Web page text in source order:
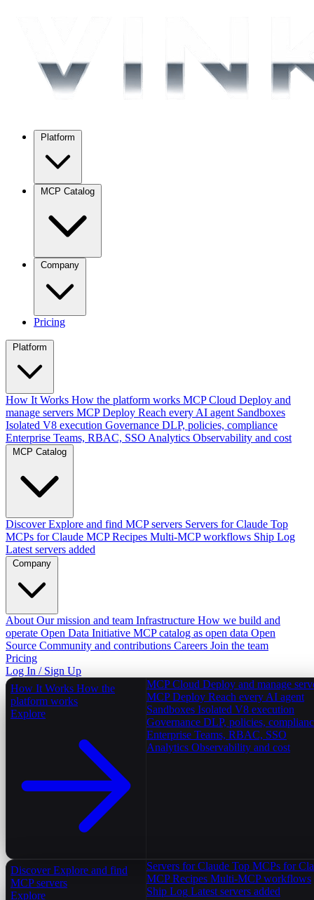
Pricing
Platform
How It Works How the platform works MCP Cloud Deploy and
manage servers MCP Deploy Reach every AI agent Sandboxes
Isolated V8 execution Governance DLP, policies, compliance
Enterprise Teams, RBAC, SSO Analytics Observability and cost
MCP Catalog
Discover Explore and find MCP servers Servers for Claude Top
MCPs for Claude MCP Recipes Multi-MCP workflows Ship Log
Latest servers added
Company
About Our mission and team Infrastructure How we build and
operate Open Data Initiative MCP catalog as open data Open
Source Community and contributions Careers Join the team
Pricing
Log In / Sign Up
How It Works How the
platform works
Explore
MCP Cloud Deploy and manage
MCP Deploy Reach every AI agent
Sandboxes Isolated V8 execution
Governance DLP, policies,
Enterprise Teams, RBAC, SSO
Analytics Observability and cost
Discover Explore and find
MCP servers
Explore
Servers for Claude Top MCPs for
MCP Recipes Multi-MCP workflows
Ship Log Latest servers added